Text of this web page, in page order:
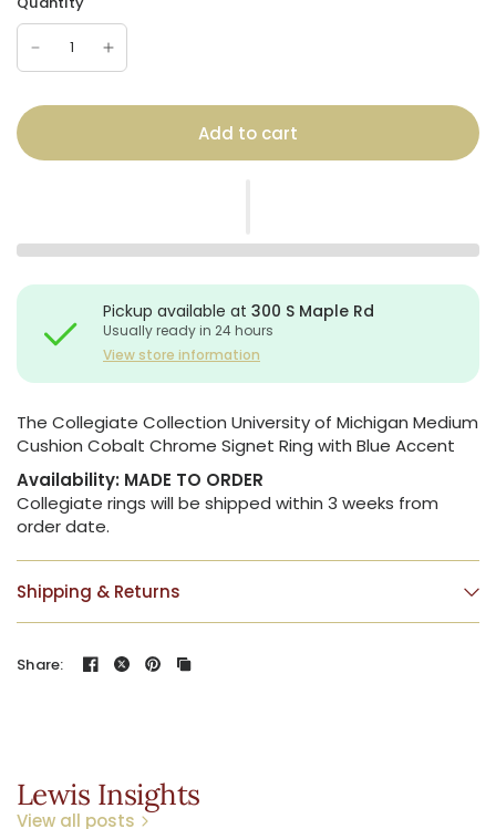
Add to cart
Pickup available at300 S Maple Rd
Usually ready in 24 hours
View store information
The Collegiate Collection University of Michigan Medium
Cushion Cobalt Chrome Signet Ring with Blue Accent
Availability: MADE TO ORDER
Collegiate rings will be shipped within 3 weeks from
order date.
Shipping & Returns
Share:
Lewis Insights
View all posts